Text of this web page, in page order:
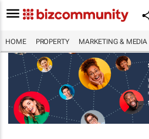
HOME PROPERTY MARKETING & MEDIA